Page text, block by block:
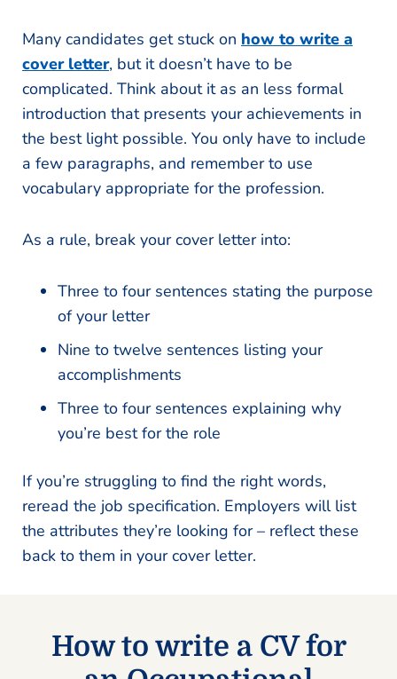
Many candidates get stuck on how to write a
cover letter, but it doesn’t have to be
complicated. Think about it as an less formal
introduction that presents your achievements in
the best light possible. You only have to include
a few paragraphs, and remember to use
vocabulary appropriate for the profession.
As a rule, break your cover letter into:
Three to four sentences stating the purpose
of your letter
Nine to twelve sentences listing your
accomplishments
Three to four sentences explaining why
you’re best for the role
If you’re struggling to find the right words,
reread the job specification. Employers will list
the attributes they’re looking for – reflect these
back to them in your cover letter.
How to write a CV for